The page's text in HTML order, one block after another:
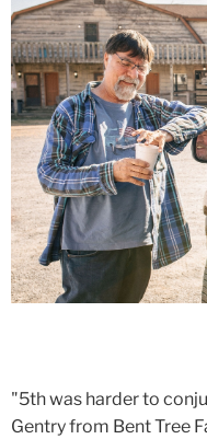
"5th was harder to
Gentry from Bent Tree